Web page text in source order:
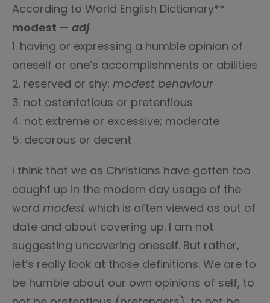
According to World English Dictionary**
modest — adj
1. having or expressing a humble opinion of
oneself or one’s accomplishments or abilities
2. reserved or shy: modest behaviour
3. not ostentatious or pretentious
4. not extreme or excessive; moderate
5. decorous or decent
I think that we as Christians have gotten too
caught up in the modern day usage of the
word modest which is often viewed as out of
date and about covering up. I am not
suggesting uncovering oneself. But rather,
let’s really look at those definitions. We are to
be humble about our own opinions of self, to